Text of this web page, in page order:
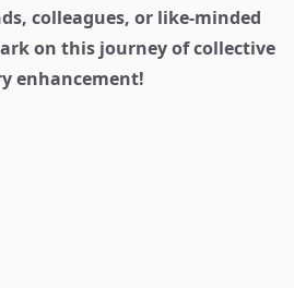
colleagues, or like-minded
on this journey of collective
enhancement!